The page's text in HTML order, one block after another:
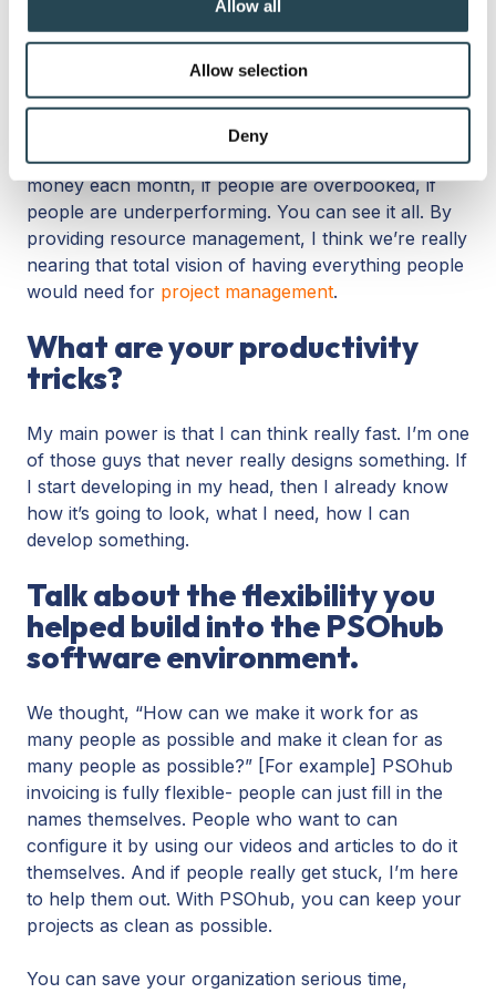
provide social media features and to analyse our traffic.
our social media, advertising and analytics partners who
may combine it with other information that you’ve
provided to them or that they’ve collected from your use
of their services.
Allow all
Allow selection
Deny
Resource managementis our latest big feature, the
most-asked question. People were really asking for
it: assigning tasks to workloads, etc. These are my
resources; these are the people that still have
capacity. You can see the workloads by month and
overviews of all your projects, like how much
money each month, if people are overbooked, if
people are underperforming. You can see it all. By
providing resource management, I think we’re really
nearing that total vision of having everything people
would need for project management.
What are your productivity
tricks?
My main power is that I can think really fast. I’m one
of those guys that never really designs something. If
I start developing in my head, then I already know
how it’s going to look, what I need, how I can
develop something.
Talk about the flexibility you
helped build into the PSOhub
software environment.
We thought, “How can we make it work for as
many people as possible and make it clean for as
many people as possible?” [For example] PSOhub
invoicing is fully flexible- people can just fill in the
names themselves. People who want to can
configure it by using our videos and articles to do it
themselves. And if people really get stuck, I’m here
to help them out. With PSOhub, you can keep your
projects as clean as possible.
You can save your organization serious time,